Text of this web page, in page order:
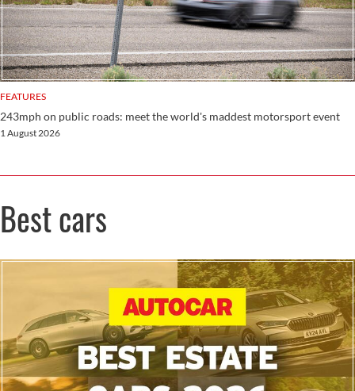
FEATURES
243mph on public roads: meet the world's maddest motorsport event
1 August 2026
Best cars